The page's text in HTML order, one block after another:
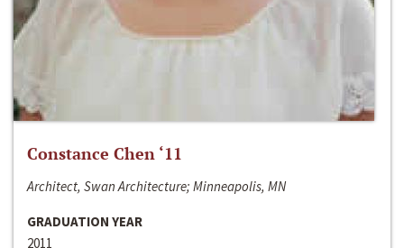
Constance Chen ‘11
Architect, Swan Architecture; Minneapolis, MN
GRADUATION YEAR
2011